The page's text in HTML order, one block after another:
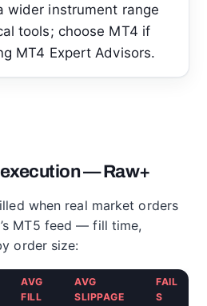
wider instrument range
tools; choose MT4 if
MT4 Expert Advisors.
— Raw+
when real market orders
MT5 feed — fill time,
order size:
AVG
FILL
AVG
SLIPPAGE
FAIL
S